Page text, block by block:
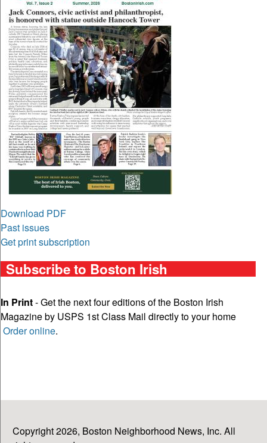
Download PDF
Past issues
Get print subscription
Subscribe to Boston Irish
In Print- Get the next four editions of the Boston Irish
Magazine by USPS 1st Class Mail directly to your home
Order online.
Copyright 2026, Boston Neighborhood News, Inc. All